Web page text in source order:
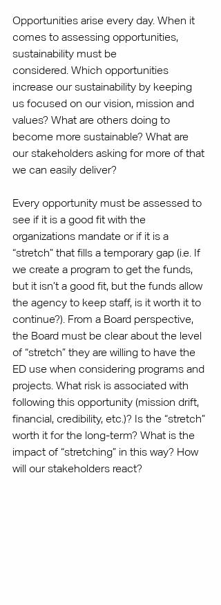
Opportunities arise every day. When it
comes to assessing opportunities,
sustainability must be
considered. Which opportunities
increase our sustainability by keeping
us focused on our vision, mission and
values? What are others doing to
become more sustainable? What are
our stakeholders asking for more of that
we can easily deliver?
Every opportunity must be assessed to
see if it is a good fit with the
organizations mandate or if it is a
“stretch” that fills a temporary gap (i.e. If
we create a program to get the funds,
but it isn’t a good fit, but the funds allow
the agency to keep staff, is it worth it to
continue?). From a Board perspective,
the Board must be clear about the level
of “stretch” they are willing to have the
ED use when considering programs and
projects. What risk is associated with
following this opportunity (mission drift,
financial, credibility, etc.)? Is the “stretch”
worth it for the long-term? What is the
impact of “stretching” in this way? How
will our stakeholders react?